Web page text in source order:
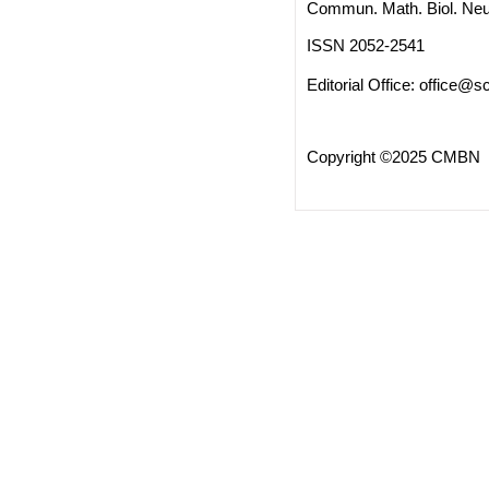
Commun. Math. Biol.
ISSN 2052-2541
Editorial Office:
Copyright ©2025 CMBN